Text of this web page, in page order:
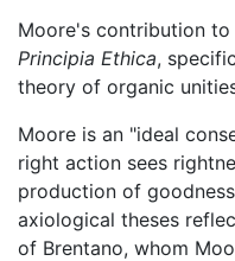
Moore's contribution
Principia Ethica,
theory of organic
Moore is an "ideal
right action sees
production of
axiological theses
of Brentano, whom